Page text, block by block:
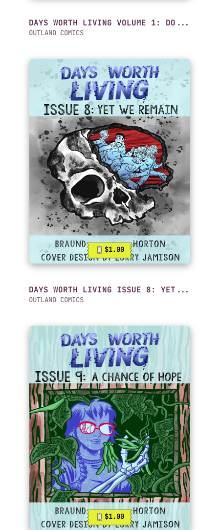
DAYS WORTH LIVING VOLUME 1: DO...
OUTLAND COMICS
$1.00
DAYS WORTH LIVING ISSUE 8: YET...
OUTLAND COMICS
$1.00